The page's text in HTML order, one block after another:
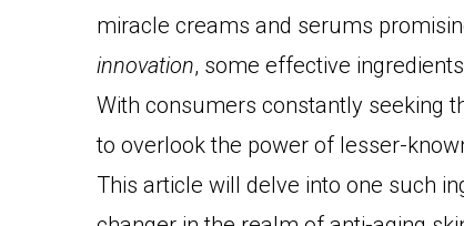
miracle creams and serums
innovation, some effective
With consumers constantly seeking
to overlook the power of lesser-
This article will delve into one such